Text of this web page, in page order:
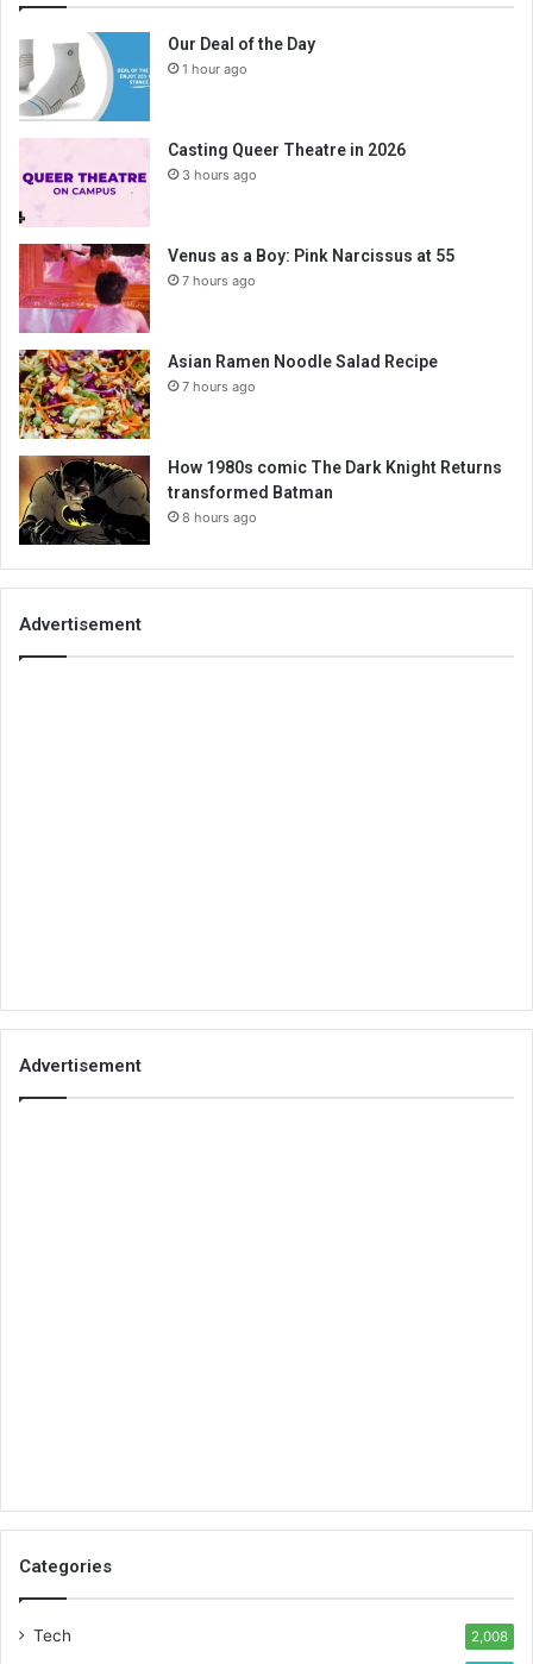
Our Deal of the Day
1 hour ago
Casting Queer Theatre in 2026
3 hours ago
Venus as a Boy: Pink Narcissus at 55
7 hours ago
Asian Ramen Noodle Salad Recipe
7 hours ago
How 1980s comic The Dark Knight Returns
transformed Batman
8 hours ago
Advertisement
Advertisement
Categories
Tech 2,008